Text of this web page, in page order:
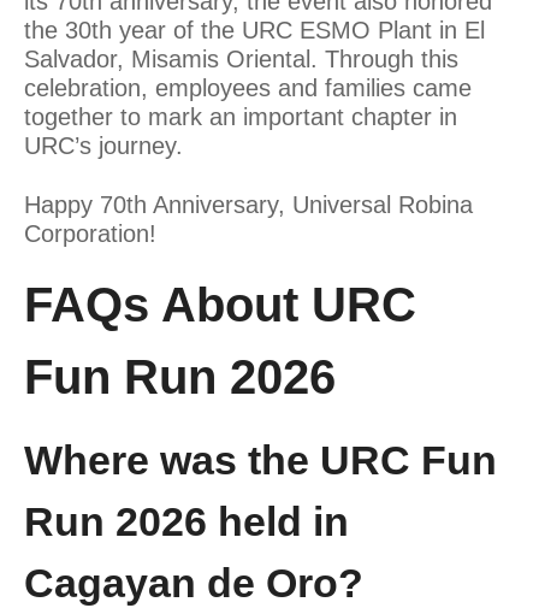
the 30th year of the URC ESMO Plant in El
Salvador, Misamis Oriental. Through this
celebration, employees and families came
together to mark an important chapter in
URC’s journey.
Happy 70th Anniversary, Universal Robina
Corporation!
FAQs About URC
Fun Run 2026
Where was the URC Fun
Run 2026 held in
Cagayan de Oro?